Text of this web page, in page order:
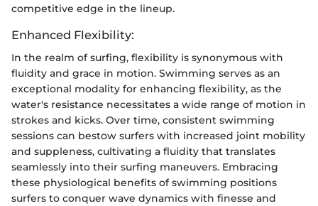
competitive edge in the lineup.
Enhanced Flexibility:
In the realm of surfing, flexibility is synonymous with
fluidity and grace in motion. Swimming serves as an
exceptional modality for enhancing flexibility, as the
water's resistance necessitates a wide range of motion in
strokes and kicks. Over time, consistent swimming
sessions can bestow surfers with increased joint mobility
and suppleness, cultivating a fluidity that translates
seamlessly into their surfing maneuvers. Embracing
these physiological benefits of swimming positions
surfers to conquer wave dynamics with finesse and